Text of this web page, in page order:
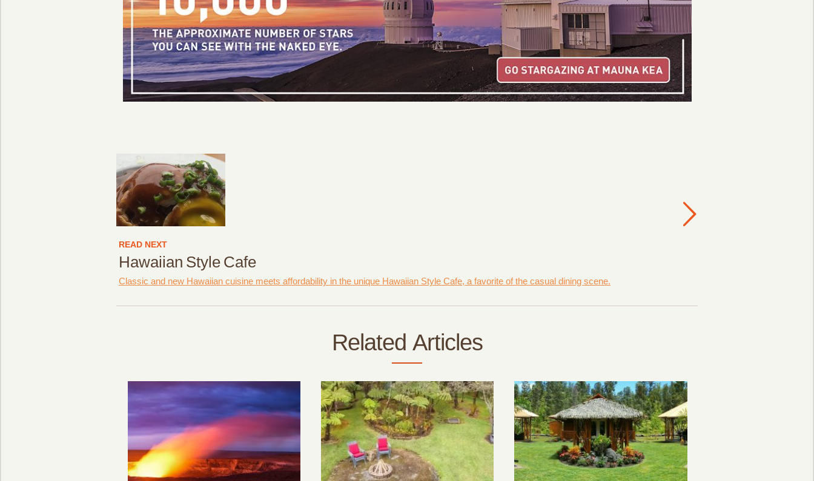
READ NEXT
Hawaiian Style Cafe
Classic and new Hawaiian cuisine meets affordability in the unique Hawaiian Style Cafe, a favorite of the casual dining scene.
Related Articles